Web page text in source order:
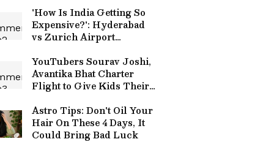
Employee Can Learn
'How Is India Getting So
Expensive?': Hyderabad
vs Zurich Airport
Comparison Sparks Viral
Debate
YouTubers Sourav Joshi,
Avantika Bhat Charter
Flight to Give Kids Their
Astro Tips: Don't Oil Your
Hair On These 4 Days, It
Could Bring Bad Luck